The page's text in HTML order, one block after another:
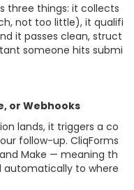
three things: it collects
not too little), it qualifi
it passes clean, struct
someone hits submi
or Webhooks
lands, it triggers a co
follow-up. CliqForms
Make — meaning th
automatically to where